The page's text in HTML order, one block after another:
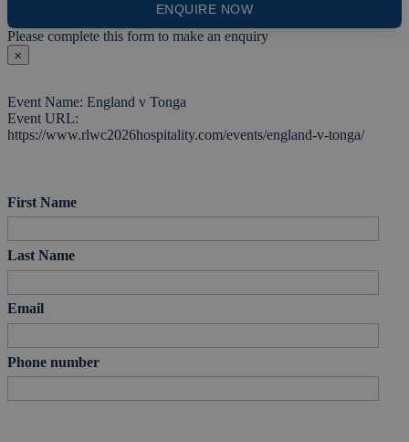
ENQUIRE NOW
Please complete this form to make an enquiry
⨉
Event Name: England v Tonga
Event URL:
https://www.rlwc2026hospitality.com/events/england-v-tonga/
First Name
Last Name
Email
Phone number